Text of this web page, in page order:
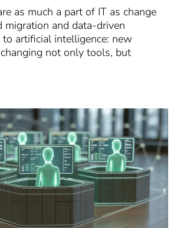
as much a part of IT as change
migration and data-driven
artificial intelligence: new
not only tools, but